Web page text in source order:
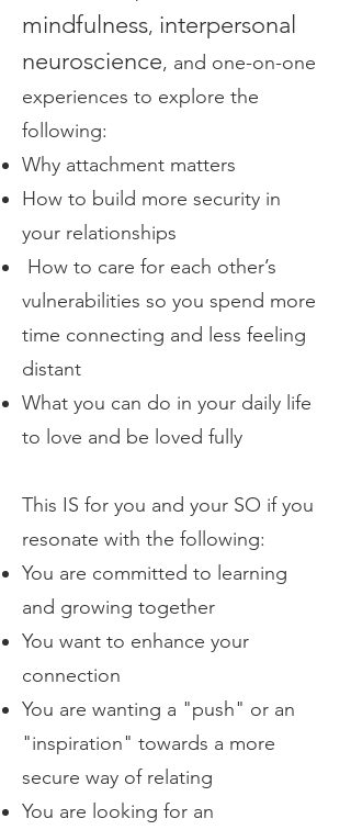
mindfulness, interpersonal
neuroscience, and one-on-one
experiences to explore the
following:
Why attachment matters
How to build more security in
your relationships
How to care for each other’s
vulnerabilities so you spend more
time connecting and less feeling
distant
What you can do in your daily life
to love and be loved fully
This IS for you and your SO if you
resonate with the following:
You are committed to learning
and growing together
You want to enhance your
connection
You are wanting a "push" or an
"inspiration" towards a more
secure way of relating
You are looking for an